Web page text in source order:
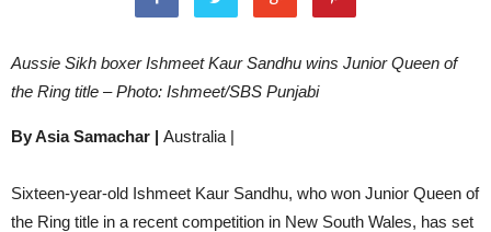
Aussie Sikh boxer Ishmeet Kaur Sandhu wins Junior Queen of
the Ring title – Photo: Ishmeet/SBS Punjabi
By Asia Samachar | Australia |
Sixteen-year-old Ishmeet Kaur Sandhu, who won Junior Queen of
the Ring title in a recent competition in New South Wales, has set